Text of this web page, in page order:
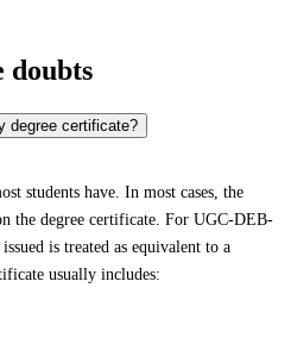
doubts
degree certificate?
students have. In most cases, the
the degree certificate. For UGC-DEB-
is treated as equivalent to a
usually includes: